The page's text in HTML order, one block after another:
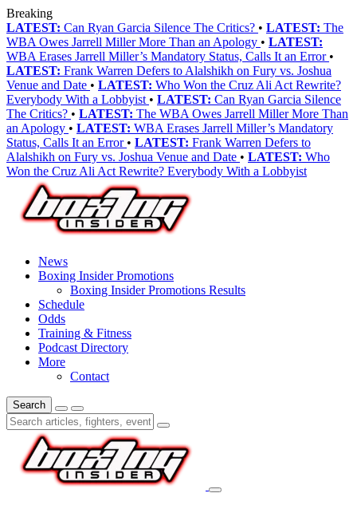
Breaking
LATEST: Can Ryan Garcia Silence The Critics? • LATEST: The
WBA Owes Jarrell Miller More Than an Apology • LATEST:
WBA Erases Jarrell Miller’s Mandatory Status, Calls It an Error •
LATEST: Frank Warren Defers to Alalshikh on Fury vs. Joshua
Venue and Date • LATEST: Who Won the Cruz Ali Act Rewrite?
Everybody With a Lobbyist • LATEST: Can Ryan Garcia Silence
The Critics? • LATEST: The WBA Owes Jarrell Miller More Than
an Apology • LATEST: WBA Erases Jarrell Miller’s Mandatory
Status, Calls It an Error • LATEST: Frank Warren Defers to
Alalshikh on Fury vs. Joshua Venue and Date • LATEST: Who
Won the Cruz Ali Act Rewrite? Everybody With a Lobbyist
News
Boxing Insider Promotions
Boxing Insider Promotions Results
Schedule
Odds
Training & Fitness
Podcast Directory
More
Contact
Search